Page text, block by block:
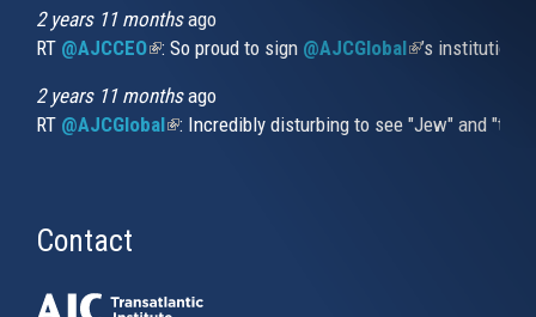
2 years 11 monthsago
RT @AJCCEO(link is external)
: So proud to sign @AJCGlobal(link is
’s
2 years 11 monthsago
RT @AJCGlobal(link is external)
: Incredibly disturbing to see "Jew" and
Contact